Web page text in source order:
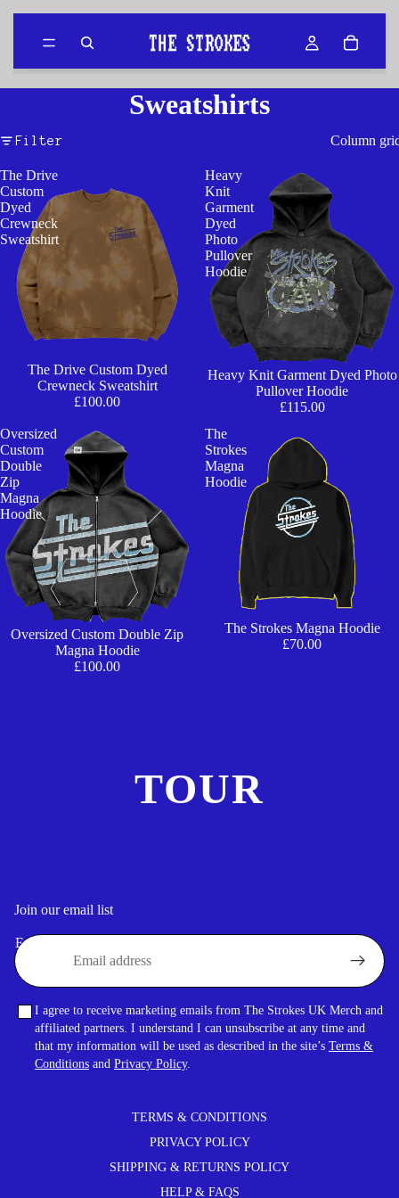
Sweatshirts
Filter Column
The Drive
Custom
Dyed
Crewneck
Sweatshirt
The Drive Custom Dyed
Crewneck Sweatshirt
£100.00
Heavy
Knit
Garment
Dyed
Photo
Pullover
Hoodie
Heavy Knit Garment Dyed Photo
Pullover Hoodie
£115.00
Oversized
Custom
Double
Zip
Magna
Hoodie
Oversized Custom Double Zip
Magna Hoodie
£100.00
The
Strokes
Magna
Hoodie
The Strokes Magna Hoodie
£70.00
TOUR
Join our email list
Email
I agree to receive marketing emails from The Strokes UK Merch and
affiliated partners. I understand I can unsubscribe at any time and
that my information will be used as described in the site’s Terms &
Conditions and Privacy Policy.
TERMS & CONDITIONS
PRIVACY POLICY
SHIPPING & RETURNS POLICY
HELP & FAQS